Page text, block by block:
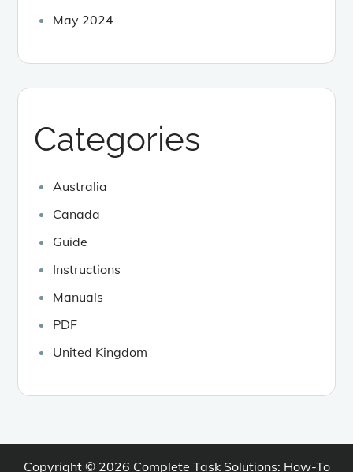
May 2024
Categories
Australia
Canada
Guide
Instructions
Manuals
PDF
United Kingdom
Copyright © 2026 Complete Task Solutions: How-To